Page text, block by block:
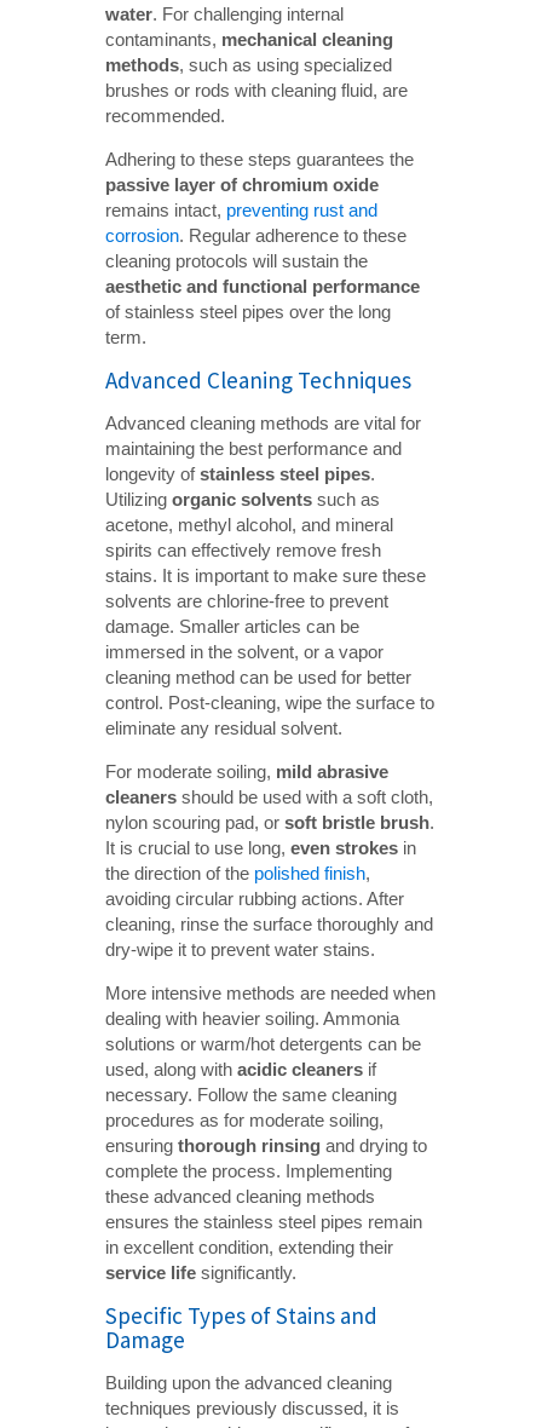
water. For challenging internal
contaminants, mechanical cleaning
methods, such as using specialized
brushes or rods with cleaning fluid, are
recommended.
Adhering to these steps guarantees the
passive layer of chromium oxide
remains intact, preventing rust and
corrosion. Regular adherence to these
cleaning protocols will sustain the
aesthetic and functional performance
of stainless steel pipes over the long
term.
Advanced Cleaning Techniques
Advanced cleaning methods are vital for
maintaining the best performance and
longevity ofstainless steel pipes.
Utilizingorganic solvents such as
acetone, methyl alcohol, and mineral
spirits can effectively remove fresh
stains. It is important to make sure these
solvents are chlorine-free to prevent
damage. Smaller articles can be
immersed in the solvent, or a vapor
cleaning method can be used for better
control. Post-cleaning, wipe the surface to
eliminate any residual solvent.
For moderate soiling, mild abrasive
cleaners should be used with a soft cloth,
nylon scouring pad, orsoft bristle brush.
It is crucial to use long,even strokes in
the direction of the polished finish,
avoiding circular rubbing actions. After
cleaning, rinse the surface thoroughly and
dry-wipe it to prevent water stains.
More intensive methods are needed when
dealing with heavier soiling. Ammonia
solutions or warm/hot detergents can be
used, along withacidic cleaners if
necessary. Follow the same cleaning
procedures as for moderate soiling,
ensuringthorough rinsing and drying to
complete the process. Implementing
these advanced cleaning methods
ensures the stainless steel pipes remain
in excellent condition, extending their
service life significantly.
Specific Types of Stains and
Damage
Building upon the advanced cleaning
techniques previously discussed, it is